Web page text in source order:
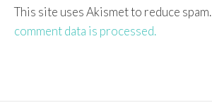
This site uses Akismet to reduce spam.
comment data is processed.